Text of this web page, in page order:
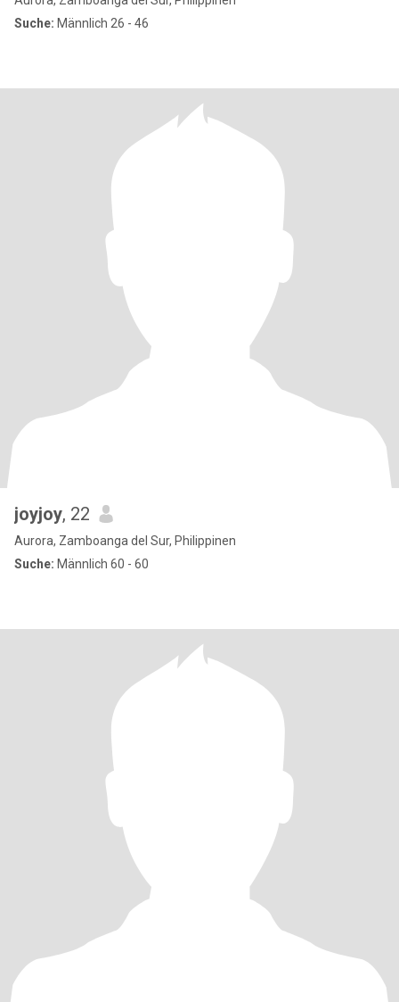
Suche: Männlich 26 - 46
joyjoy, 22
Aurora, Zamboanga del Sur, Philippinen
Suche: Männlich 60 - 60